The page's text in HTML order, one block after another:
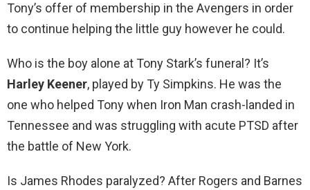
Tony’s offer of membership in the Avengers in order
to continue helping the little guy however he could.
Who is the boy alone at Tony Stark’s funeral? It’s
Harley Keener, played by Ty Simpkins. He was the
one who helped Tony when Iron Man crash-landed in
Tennessee and was struggling with acute PTSD after
the battle of New York.
Is James Rhodes paralyzed? After Rogers and Barnes